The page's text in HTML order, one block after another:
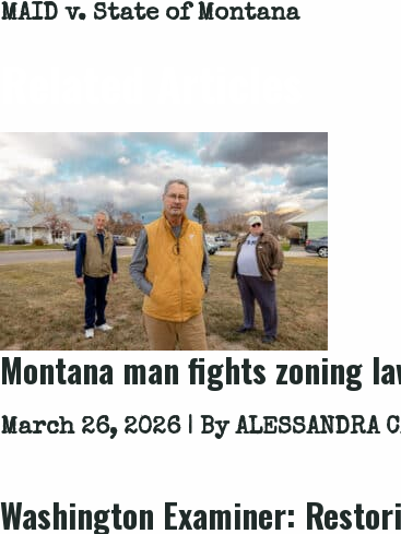
MAID v. State of Montana
Montana man fights zoning
March 26, 2026 | ByALESSANDRA
Washington Examiner: